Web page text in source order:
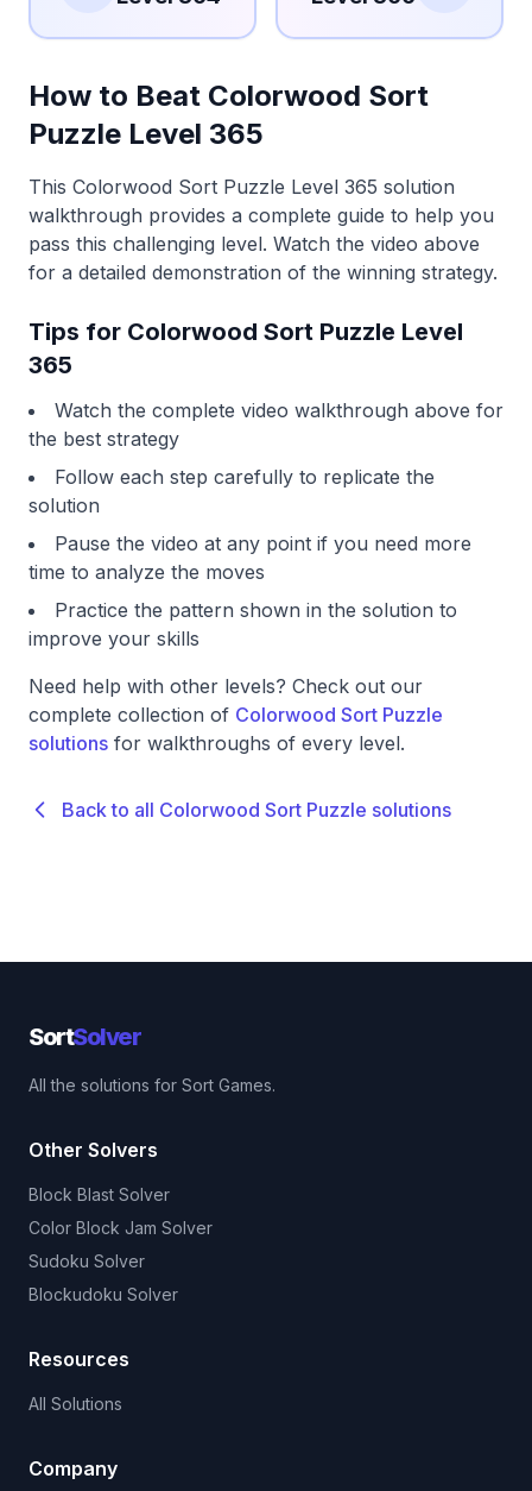
How to Beat Colorwood Sort
Puzzle Level 365
This Colorwood Sort Puzzle Level 365 solution
walkthrough provides a complete guide to help you
pass this challenging level. Watch the video above
for a detailed demonstration of the winning strategy.
Tips for Colorwood Sort Puzzle Level
365
Watch the complete video walkthrough above for
the best strategy
Follow each step carefully to replicate the
solution
Pause the video at any point if you need more
time to analyze the moves
Practice the pattern shown in the solution to
improve your skills
Need help with other levels? Check out our
complete collection of Colorwood Sort Puzzle
solutions for walkthroughs of every level.
Back to all Colorwood Sort Puzzle solutions
SortSolver
All the solutions for Sort Games.
Other Solvers
Block Blast Solver
Color Block Jam Solver
Sudoku Solver
Blockudoku Solver
Resources
All Solutions
Company